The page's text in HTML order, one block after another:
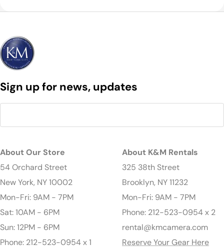
Sign up for news, updates
About Our Store
54 Orchard Street
New York, NY 10002
Mon-Fri: 9AM - 7PM
Sat: 10AM - 6PM
Sun: 12PM - 6PM
Phone: 212-523-0954 x 1
About K&M Rentals
325 38th Street
Brooklyn, NY 11232
Mon-Fri: 9AM - 7PM
Phone: 212-523-0954 x 2
rental@kmcamera.com
Reserve Your Gear Here